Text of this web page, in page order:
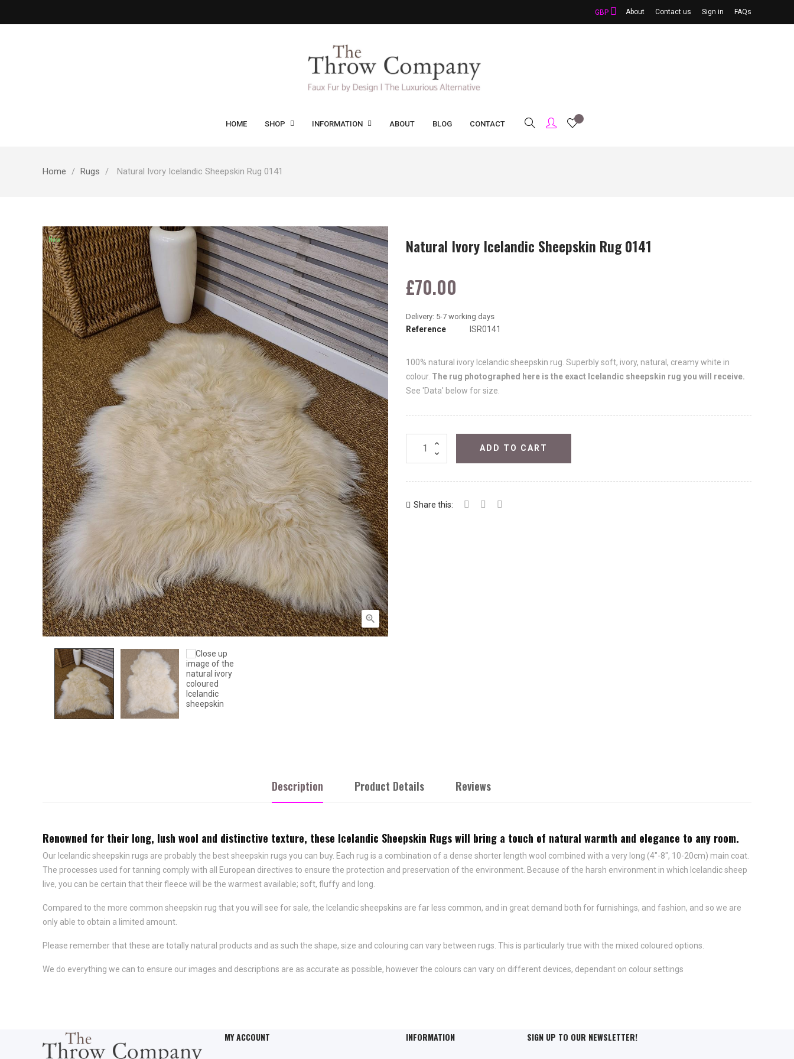
About Contact us Sign in FAQs
GBP
HOME SHOP INFORMATION ABOUT BLOG CONTACT
Home Rugs Natural Ivory Icelandic Sheepskin Rug 0141
New

Natural Ivory Icelandic Sheepskin Rug 0141
£70.00
Reference ISR0141
100% natural ivory Icelandic sheepskin rug. Superbly soft, ivory, natural, creamy white in
colour. The rug photographed here is the exact Icelandic sheepskin rug you will receive.
See 'Data' below for size.
ADD TO CART
Share this:
Description Product Details Reviews
Renowned for their long, lush wool and distinctive texture, these Icelandic Sheepskin Rugs will bring a touch of natural warmth and elegance to any room.
Our Icelandic sheepskin rugs are probably the best sheepskin rugs you can buy. Each rug is a combination of a dense shorter length wool combined with a very long (4"-8", 10-20cm) main coat.
The processes used for tanning comply with all European directives to ensure the protection and preservation of the environment. Because of the harsh environment in which Icelandic sheep
live, you can be certain that their fleece will be the warmest available; soft, fluffy and long.
Compared to the more common sheepskin rug that you will see for sale, the Icelandic sheepskins are far less common, and in great demand both for furnishings, and fashion, and so we are
only able to obtain a limited amount.
Please remember that these are totally natural products and as such the shape, size and colouring can vary between rugs. This is particularly true with the mixed coloured options.
We do everything we can to ensure our images and descriptions are as accurate as possible, however the colours can vary on different devices, dependant on colour settings
MY ACCOUNT INFORMATION SIGN UP TO OUR NEWSLETTER!